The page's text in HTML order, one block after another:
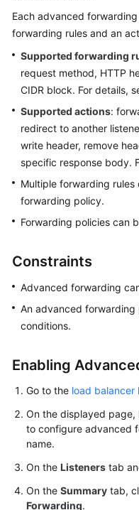
User
Best
Practices
API
Reference
Reference
FAQs
Glossary
Documents
General
Reference
Glossary
Shared
Service
Level
Each advanced
forwarding rules and an
Supported forwarding
request method, HTTP
CIDR block. For details,
Supported actions:
redirect to another
write header, remove
specific response body.
Multiple forwarding
forwarding policy.
Forwarding policies can
Constraints
Advanced forwarding
An advanced forwarding
conditions.
Enabling
Go to the load balancer
On the displayed
to configure advanced
name.
On the Listeners tab
On the Summary tab,
Forwarding.